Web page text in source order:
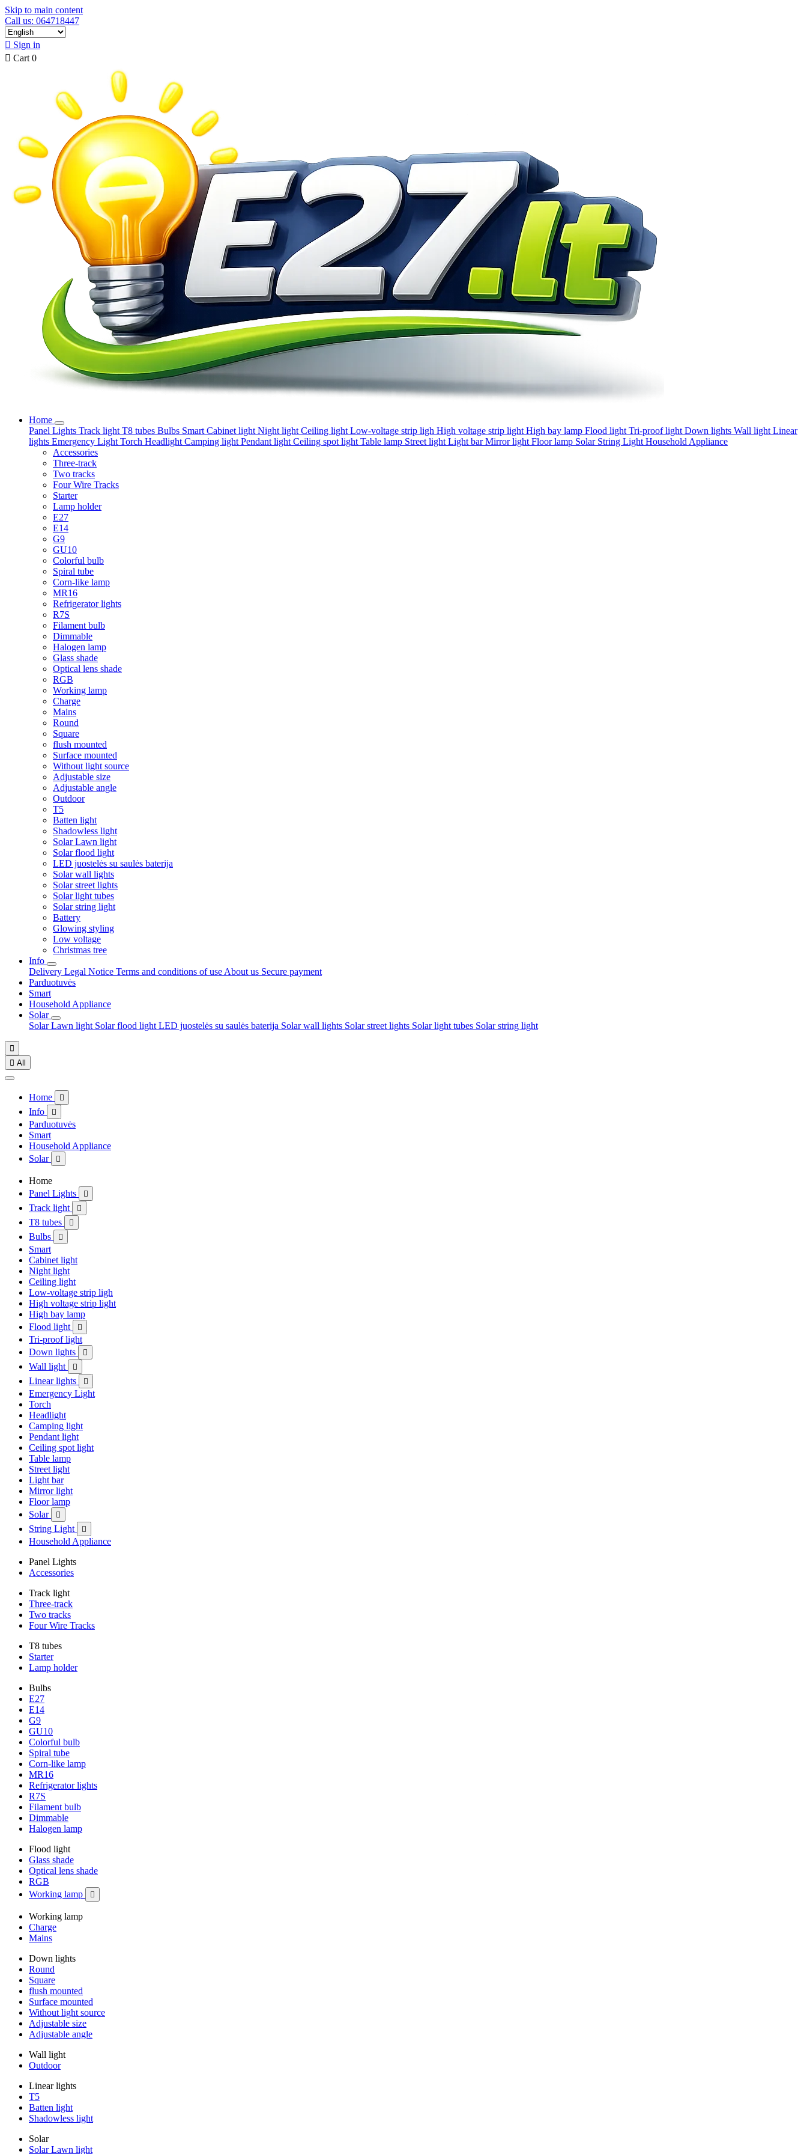
Skip to main content
Call us: 064718447
 Sign in
 Cart 0
Home
Panel Lights Track light T8 tubes Bulbs Smart Cabinet light Night light Ceiling light Low-voltage strip ligh High voltage strip light High bay lamp Flood light Tri-proof light Down lights Wall light Linear
lights Emergency Light Torch Headlight Camping light Pendant light Ceiling spot light Table lamp Street light Light barMirror light Floor lamp Solar String Light Household Appliance
Accessories
Three-track
Two tracks
Four Wire Tracks
Starter
Lamp holder
E27
E14
G9
GU10
Colorful bulb
Spiral tube
Corn-like lamp
MR16
Refrigerator lights
R7S
Filament bulb
Dimmable
Halogen lamp
Glass shade
Optical lens shade
RGB
Working lamp
Charge
Mains
Round
Square
flush mounted
Surface mounted
Without light source
Adjustable size
Adjustable angle
Outdoor
T5
Batten light
Shadowless light
Solar Lawn light
Solar flood light
LED juostelės su saulės baterija
Solar wall lights
Solar street lights
Solar light tubes
Solar string light
Battery
Glowing styling
Low voltage
Christmas tree
Info
Delivery Legal Notice Terms and conditions of use About us Secure payment
Parduotuvės
Smart
Household Appliance
Solar
Solar Lawn light Solar flood light LED juostelės su saulės baterija Solar wall lights Solar street lights Solar light tubes Solar string light

 All
Home 
Info 
Parduotuvės
Smart
Household Appliance
Solar

Home
Panel Lights

Track light 
T8 tubes 
Bulbs 
Smart
Cabinet light
Night light
Ceiling light
Low-voltage strip ligh
High voltage strip light
High bay lamp
Flood light

Tri-proof light
Down lights

Wall light 
Linear lights 
Emergency Light
Torch
Headlight
Camping light
Pendant light
Ceiling spot light
Table lamp
Street light
Light bar
Mirror light
Floor lamp
Solar

String Light 
Household Appliance
Panel Lights
Accessories
Track light
Three-track
Two tracks
Four Wire Tracks
T8 tubes
Starter
Lamp holder
Bulbs
E27
E14
G9
GU10
Colorful bulb
Spiral tube
Corn-like lamp
MR16
Refrigerator lights
R7S
Filament bulb
Dimmable
Halogen lamp
Flood light
Glass shade
Optical lens shade
RGB
Working lamp

Working lamp
Charge
Mains
Down lights
Round
Square
flush mounted
Surface mounted
Without light source
Adjustable size
Adjustable angle
Wall light
Outdoor
Linear lights
T5
Batten light
Shadowless light
Solar
Solar Lawn light